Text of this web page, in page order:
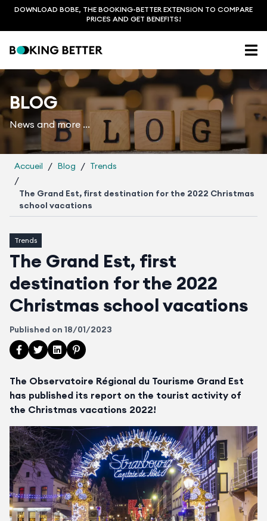
DOWNLOAD BOBE, THE BOOKING-BETTER EXTENSION TO COMPARE
PRICES AND GET BENEFITS!
BLOG
News and more ...
Accueil / Blog / Trends
/
The Grand Est, first destination for the 2022 Christmas
school vacations
Trends
The Grand Est, first
destination for the 2022
Christmas school vacations
Published on 18/01/2023
Partager cet article sur Facebook
Partager cet article sur Twitter
Partager cet article sur LinkedIn
Partager cet article sur Pinterest
The Observatoire Régional du Tourisme Grand Est
has published its report on the tourist activity of
the Christmas vacations 2022!